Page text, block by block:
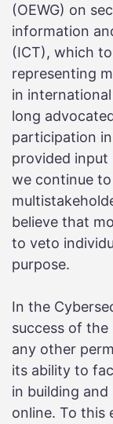
(OEWG) on
information
(ICT), which
representing
in
long
participation
provided input
we continue
believe that
to veto
purpose.
In the
success of
any other
its ability to
in building
online. To this